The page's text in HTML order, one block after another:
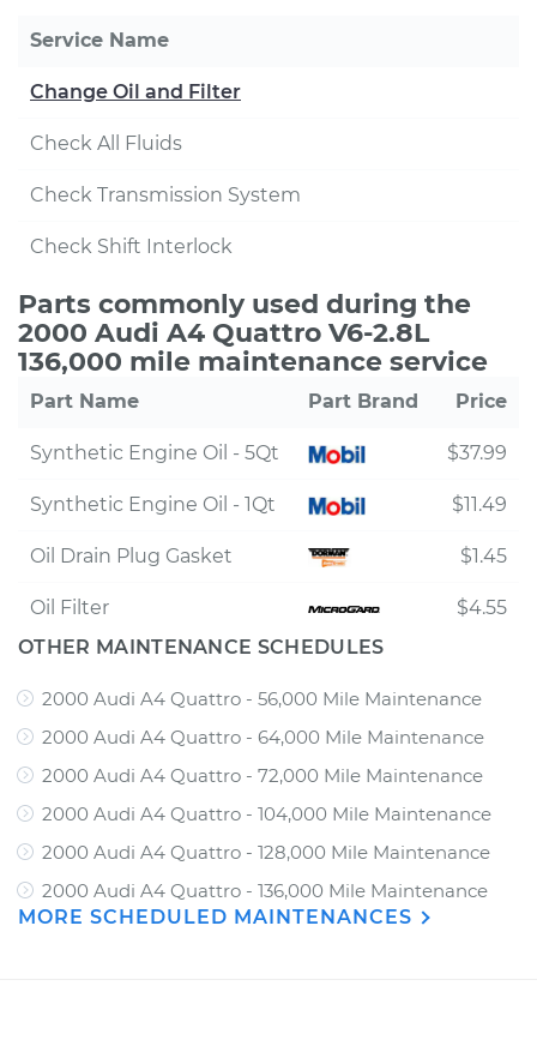
Service Name
Change Oil and Filter
Check All Fluids
Check Transmission System
Check Shift Interlock
Parts commonly used during the
2000 Audi A4 Quattro V6-2.8L
136,000 mile maintenance service
Part Name Part Brand Price
Synthetic Engine Oil - 5Qt $37.99
Synthetic Engine Oil - 1Qt $11.49
Oil Drain Plug Gasket $1.45
Oil Filter
$4.55
OTHER MAINTENANCE SCHEDULES
2000 Audi A4 Quattro - 56,000 Mile Maintenance
2000 Audi A4 Quattro - 64,000 Mile Maintenance
2000 Audi A4 Quattro - 72,000 Mile Maintenance
2000 Audi A4 Quattro - 104,000 Mile Maintenance
2000 Audi A4 Quattro - 128,000 Mile Maintenance
2000 Audi A4 Quattro - 136,000 Mile Maintenance
MORE SCHEDULED MAINTENANCES